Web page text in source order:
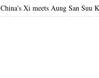
China's Xi meets Aung San Suu